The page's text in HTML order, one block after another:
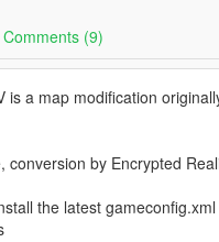
(9)
is a map modification
conversion by Encrypted
the latest